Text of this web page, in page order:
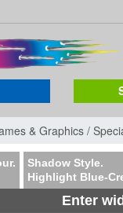
& Graphics /
Shadow Style.
Highlight Blue-
Enter